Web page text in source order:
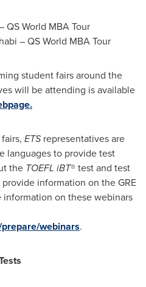
QS World MBA Tour
– QS World MBA Tour
student fairs around the
will be attending is available
ETSrepresentatives are
languages to provide test
the TOEFL iBT® test and test
information on the GRE
information on these webinars
webinars.